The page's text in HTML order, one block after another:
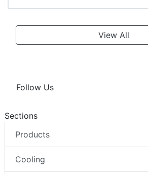
View All
Follow Us
Sections
Products
Cooling